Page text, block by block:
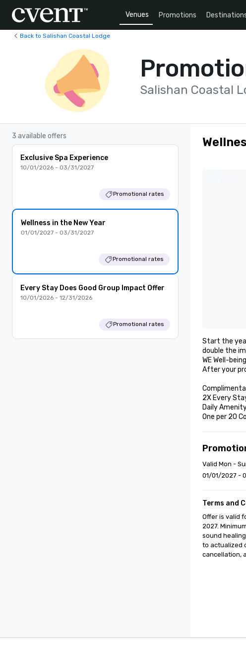
Venues Promotions
Back to Salishan Coastal Lodge
Salishan Coastal
3 available offers
Exclusive Spa Experience
10/01/2026 - 03/31/2027
Promotional rates
Wellness in the New Year
01/01/2027 - 03/31/2027
Promotional rates
Every Stay Does Good Group Impact Offer
10/01/2026 - 12/31/2026
Promotional rates
Start the
double the
WE Well-
After your
2X Every
Daily
One per 20
Valid Mon -
01/01/2027 -
Terms and
Offer is valid
2027.
sound
to actualized
cancellation,